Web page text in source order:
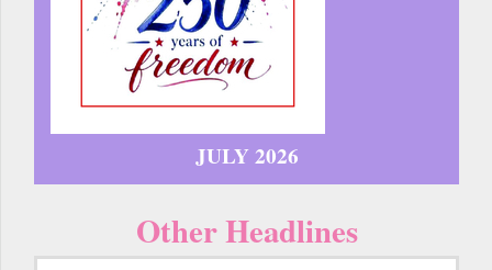
JULY 2026
Other Headlines